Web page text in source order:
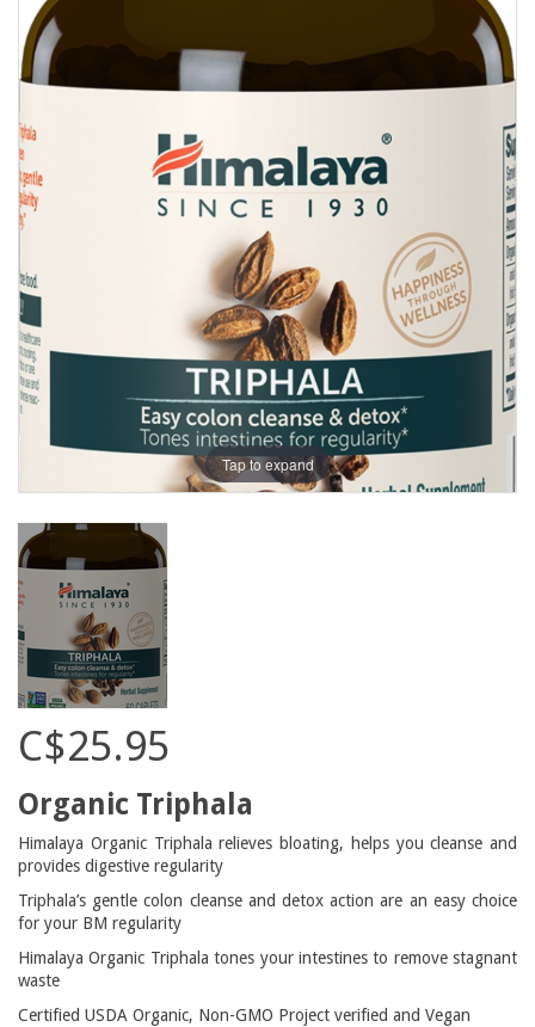
Tap to expand
C$25.95
Organic Triphala
Himalaya Organic Triphala relieves bloating, helps you cleanse and
provides digestive regularity
Triphala’s gentle colon cleanse and detox action are an easy choice
for your BM regularity
Himalaya Organic Triphala tones your intestines to remove stagnant
waste
Certified USDA Organic, Non-GMO Project verified and Vegan